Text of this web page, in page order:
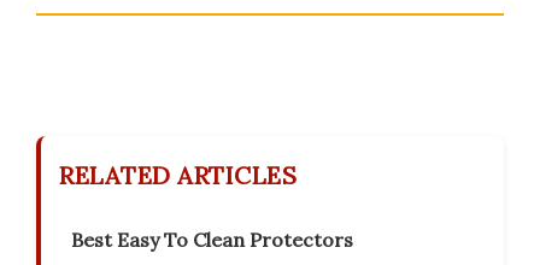
RELATED ARTICLES
Best Easy To Clean Protectors